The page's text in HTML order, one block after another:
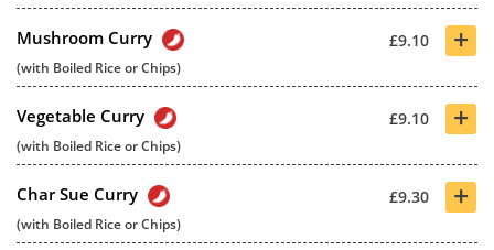
Mushroom Curry £9.10 +
(with Boiled Rice or Chips)
Vegetable Curry £9.10 +
(with Boiled Rice or Chips)
Char Sue Curry £9.30 +
(with Boiled Rice or Chips)